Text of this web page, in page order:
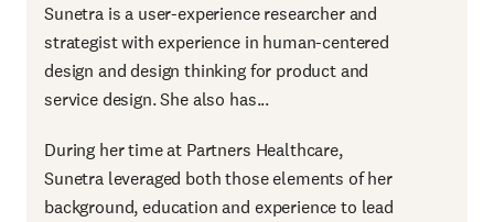
Sunetra is a user-experience researcher and
strategist with experience in human-centered
design and design thinking for product and
service design. She also has...
During her time at Partners Healthcare,
Sunetra leveraged both those elements of her
background, education and experience to lead